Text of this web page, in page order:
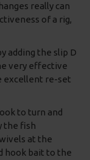
really can
of a rig,
adding the slip D
very effective
excellent re-set
to turn and
the fish
at the
hook bait to the